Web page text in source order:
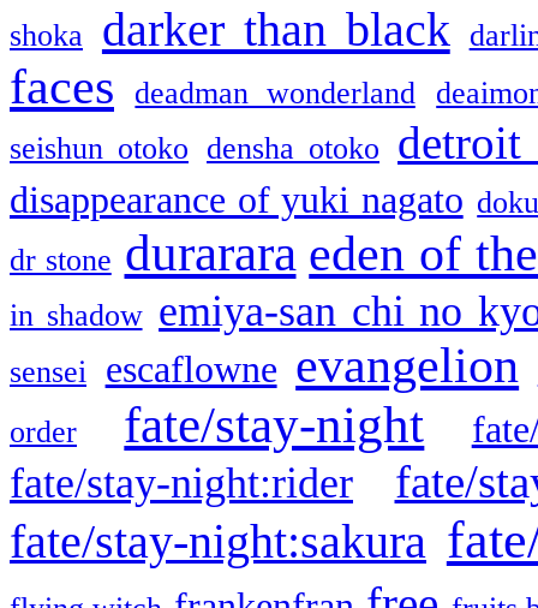
shoka darker than black
faces deadman wonderland
seishun otoko densha otoko detroit
disappearance of yuki nagato
dr stone durarara eden of
in shadow emiya-san chi no
sensei escaflowne evangelion
order
fate/stay-night
fate/stay-night:rider fate/
fate/stay-night:sakura